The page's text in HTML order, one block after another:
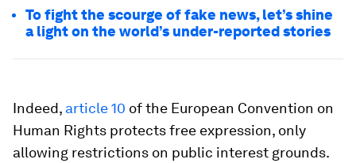
To fight the scourge of fake news, let’s shine
a light on the world’s under-reported stories
Indeed, article 10 of the European Convention on
Human Rights protects free expression, only
allowing restrictions on public interest grounds.